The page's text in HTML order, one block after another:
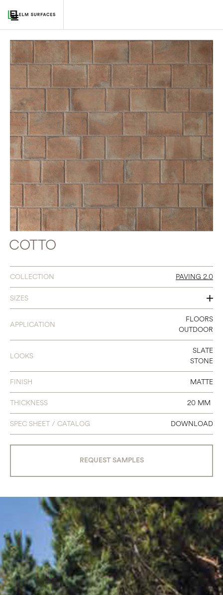
COTTO
COLLECTION PAVING 2.0
SIZES
8 X 8
APPLICATION
FLOORS
OUTDOOR
LOOKS
SLATE
STONE
FINISH MATTE
THICKNESS 20 MM
SPEC SHEET / CATALOG DOWNLOAD
REQUEST SAMPLES